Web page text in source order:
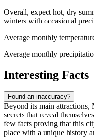
Overall, expect hot, dry
winters with occasional
Average monthly
Average monthly
Interesting Facts
Found an inaccuracy?
Beyond its main attractions,
secrets that reveal
few facts proving that this
place with a unique history